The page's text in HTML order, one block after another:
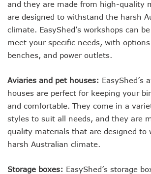
and they are made from high-quality
are designed to withstand the harsh
climate. EasyShed’s workshops can
meet your specific needs, with options
benches, and power outlets.
Aviaries and pet houses: EasyShed’s
houses are perfect for keeping your
and comfortable. They come in a
styles to suit all needs, and they are
quality materials that are designed to
harsh Australian climate.
Storage boxes: EasyShed’s storage